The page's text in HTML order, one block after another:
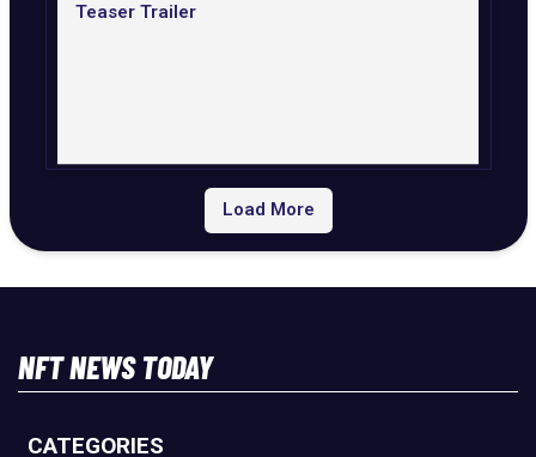
Teaser Trailer
Load More
NFT NEWS TODAY
CATEGORIES